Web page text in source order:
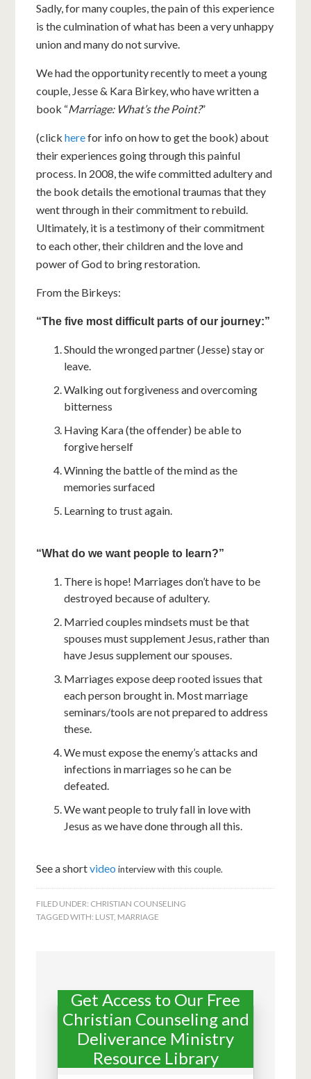
Sadly, for many couples, the pain of this experience
is the culmination of what has been a very unhappy
union and many do not survive.
We had the opportunity recently to meet a young
couple, Jesse & Kara Birkey, who have written a
book “Marriage: What’s the Point?”
(clickherefor info on how to get the book) about
their experiences going through this painful
process. In 2008, the wife committed adultery and
the book details the emotional traumas that they
went through in their commitment to rebuild.
Ultimately, it is a testimony of their commitment
to each other, their children and the love and
power of God to bring restoration.
From the Birkeys:
“The five most difficult parts of our journey:”
Should the wronged partner (Jesse) stay or
leave.
Walking out forgiveness and overcoming
bitterness
Having Kara (the offender) be able to
forgive herself
Winning the battle of the mind as the
memories surfaced
Learning to trust again.
“What do we want people to learn?”
There is hope! Marriages don’t have to be
destroyed because of adultery.
Married couples mindsets must be that
spouses must supplement Jesus, rather than
have Jesus supplement our spouses.
Marriages expose deep rooted issues that
each person brought in. Most marriage
seminars/tools are not prepared to address
these.
We must expose the enemy’s attacks and
infections in marriages so he can be
defeated.
We want people to truly fall in love with
Jesus as we have done through all this.
See a shortvideo interview with this couple.
FILED UNDER: CHRISTIAN COUNSELING
TAGGED WITH: LUST, MARRIAGE
Get Access to Our Free
Christian Counseling and
Deliverance Ministry
Resource Library